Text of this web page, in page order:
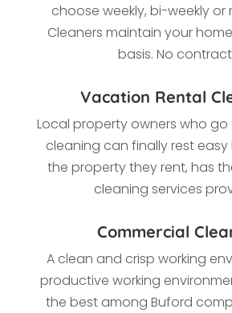
choose weekly, bi-weekly or
Cleaners maintain your
basis. No
Vacation Rental
Local property owners who
cleaning can finally rest
the property they rent, has
cleaning services
Commercial
A clean and crisp working
productive working
the best among Buford